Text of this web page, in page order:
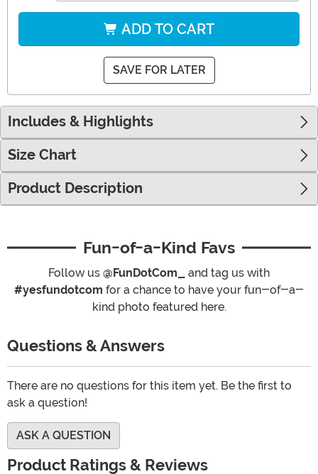
ADD TO CART
SAVE FOR LATER
Includes & Highlights
Size Chart
Product Description
Fun-of-a-Kind Favs
Follow us @FunDotCom_
and tag us with
#yesfundotcom for a chance to have your fun-of-a-
kind photo featured here.
Questions & Answers
There are no questions for this item yet. Be the first to
ask a question!
ASK A QUESTION
Product Ratings & Reviews